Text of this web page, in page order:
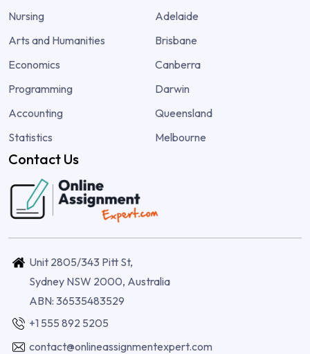
Nursing
Arts and Humanities
Economics
Programming
Accounting
Statistics
Adelaide
Brisbane
Canberra
Darwin
Queensland
Melbourne
Contact Us
Unit 2805/343 Pitt St,
Sydney NSW 2000, Australia
ABN: 36535483529
+1 555 892 5205
contact@onlineassignmentexpert.com